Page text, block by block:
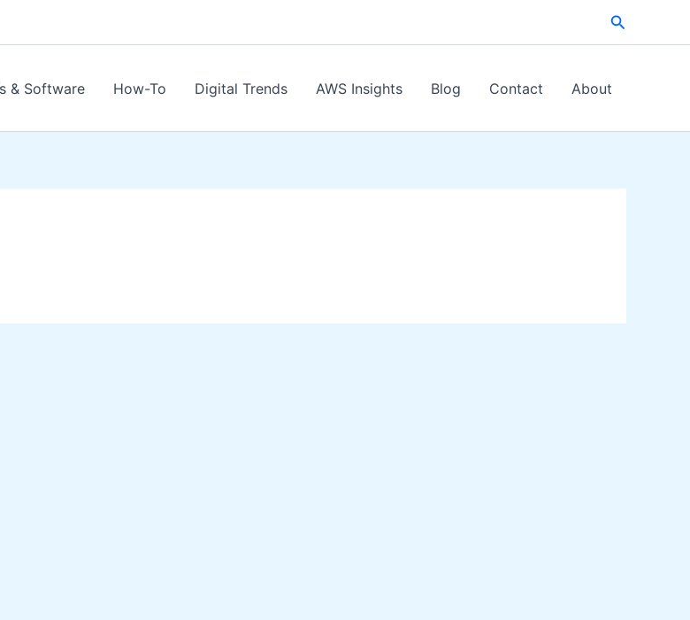
Search
& Software How-To Digital Trends AWS Insights Blog Contact About